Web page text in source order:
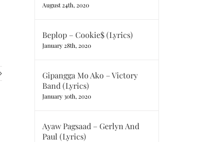
August 24th, 2020
Beplop – Cookie$ (Lyrics)
January 28th, 2020
Gipangga Mo Ako – Victory
Band (Lyrics)
January 30th, 2020
Ayaw Pagsaad – Gerlyn And
Paul (Lyrics)